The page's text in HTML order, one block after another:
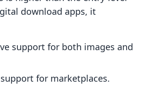
download apps, it
support for both images and
for marketplaces.